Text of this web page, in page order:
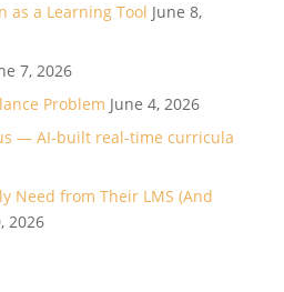
as a Learning Tool June 8,
7, 2026
Problem June 4, 2026
— AI-built real-time curricula
Need from Their LMS (And
2026